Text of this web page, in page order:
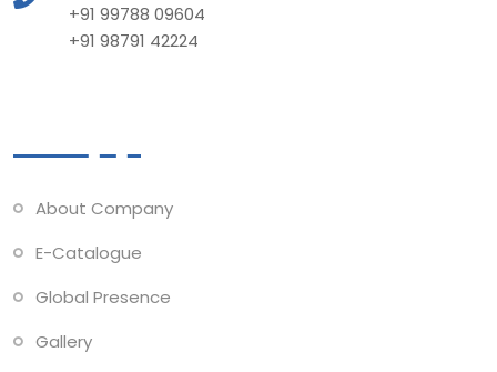
+91 99788 09604
+91 98791 42224
About Company
E-Catalogue
Global Presence
Gallery